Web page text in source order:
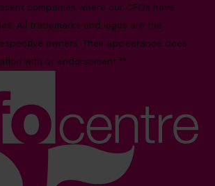
companies where our CFOs have
All trademarks and logos are the
owners. Their appearance does
with or endorsement.**